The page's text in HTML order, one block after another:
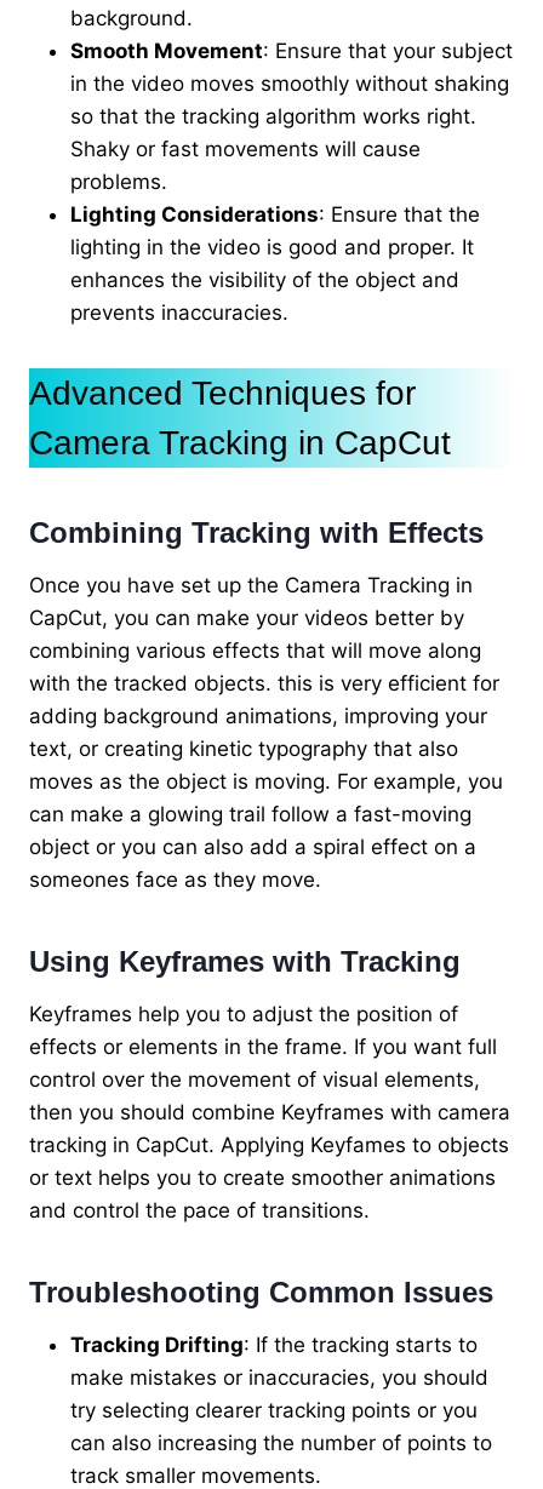
background.
Smooth Movement: Ensure that your subject
in the video moves smoothly without shaking
so that the tracking algorithm works right.
Shaky or fast movements will cause
problems.
Lighting Considerations: Ensure that the
lighting in the video is good and proper. It
enhances the visibility of the object and
prevents inaccuracies.
Advanced Techniques for
Camera Tracking in CapCut
Combining Tracking with Effects
Once you have set up the Camera Tracking in
CapCut, you can make your videos better by
combining various effects that will move along
with the tracked objects. this is very efficient for
adding background animations, improving your
text, or creating kinetic typography that also
moves as the object is moving. For example, you
can make a glowing trail follow a fast-moving
object or you can also add a spiral effect on a
someones face as they move.
Using Keyframes with Tracking
Keyframes help you to adjust the position of
effects or elements in the frame. If you want full
control over the movement of visual elements,
then you should combine Keyframes with camera
tracking in CapCut. Applying Keyfames to objects
or text helps you to create smoother animations
and control the pace of transitions.
Troubleshooting Common Issues
Tracking Drifting: If the tracking starts to
make mistakes or inaccuracies, you should
try selecting clearer tracking points or you
can also increasing the number of points to
track smaller movements.